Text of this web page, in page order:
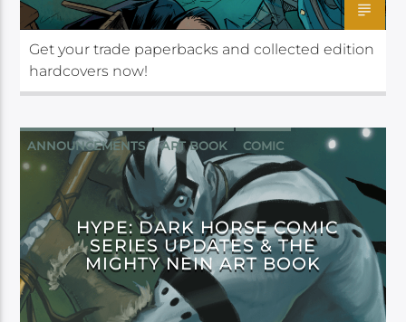
Get your trade paperbacks and collected edition
hardcovers now!
ANNOUNCEMENTS ART BOOK COMIC
CRITICAL ROLE DARK HORSE FAN ART
HYPE: DARK HORSE COMIC
SERIES UPDATES & THE
MIGHTY NEIN ART BOOK